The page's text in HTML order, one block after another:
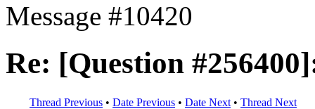
Message #10420
Re: [Question
Thread Previous • Date Previous • Date Next • Thread Next